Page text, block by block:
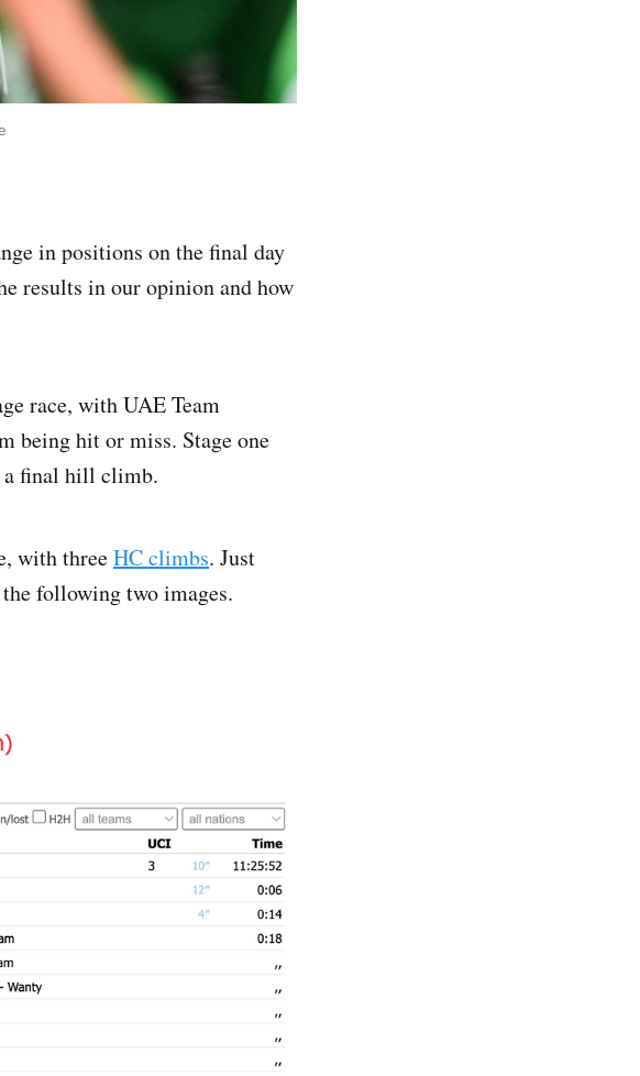
in positions on the final day
results in our opinion and how
race, with UAE Team
being hit or miss. Stage one
a final hill climb.
with threeHC climbs. Just
following two images.